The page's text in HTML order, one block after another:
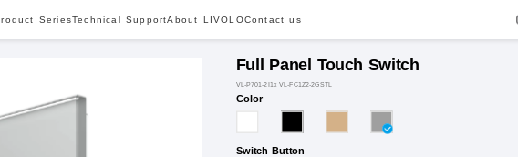
SeriesTechnical SupportAbout LIVOLOContact us
Full Panel Touch Switch
VL-P701-2I1x VL-FC1Z2-2GSTL
Color
Switch Button